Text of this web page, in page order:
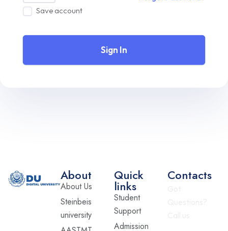
Save account
Sign In
About
About Us
Steinbeis
university
Quick
links
Student
Support
Admission
Contacts